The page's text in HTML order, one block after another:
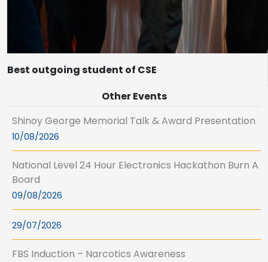
Best outgoing student of CSE
Other Events
Shinoy George Memorial Talk & Award Presentation
10/08/2026
National Level 24 Hour Electronics Hackathon Burn A
Board
09/08/2026
29/07/2026
FBS Induction – Narcotics Awareness